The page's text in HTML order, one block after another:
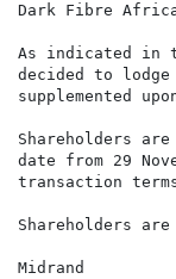
Dark Fibre
As indicated in
decided to
supplemented
Shareholders
date from 29
transaction
Shareholders
Midrand